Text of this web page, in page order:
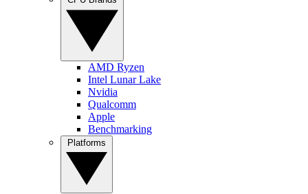
AMD Ryzen
Intel Lunar Lake
Nvidia
Qualcomm
Apple
Benchmarking